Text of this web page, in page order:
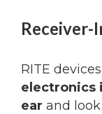
Receiver-
RITE
electronics
ear and